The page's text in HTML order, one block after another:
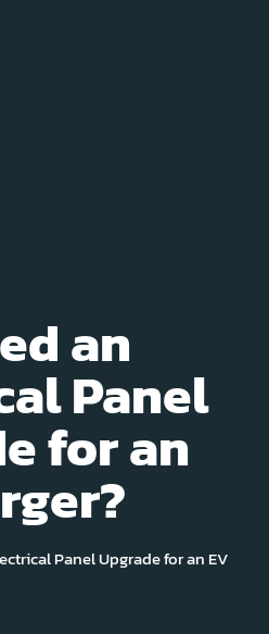
an
Panel
for an
Panel Upgrade for an EV